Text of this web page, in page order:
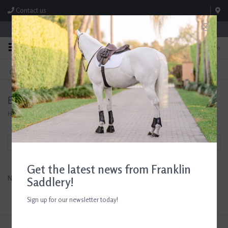
Contact us
Store Hours: M-F 8:00am-4:30pm; Sat 8:00am-3:00pm
0
FREE SHIPPING
On Orders Over $99* *Exclusions Apply
TEXT US!
615-786-0571
EquiParent
Home/Brands/EquiParent
Filter by
No products found...
Get the latest news from Franklin
Saddlery!
Sign up for our newsletter today!